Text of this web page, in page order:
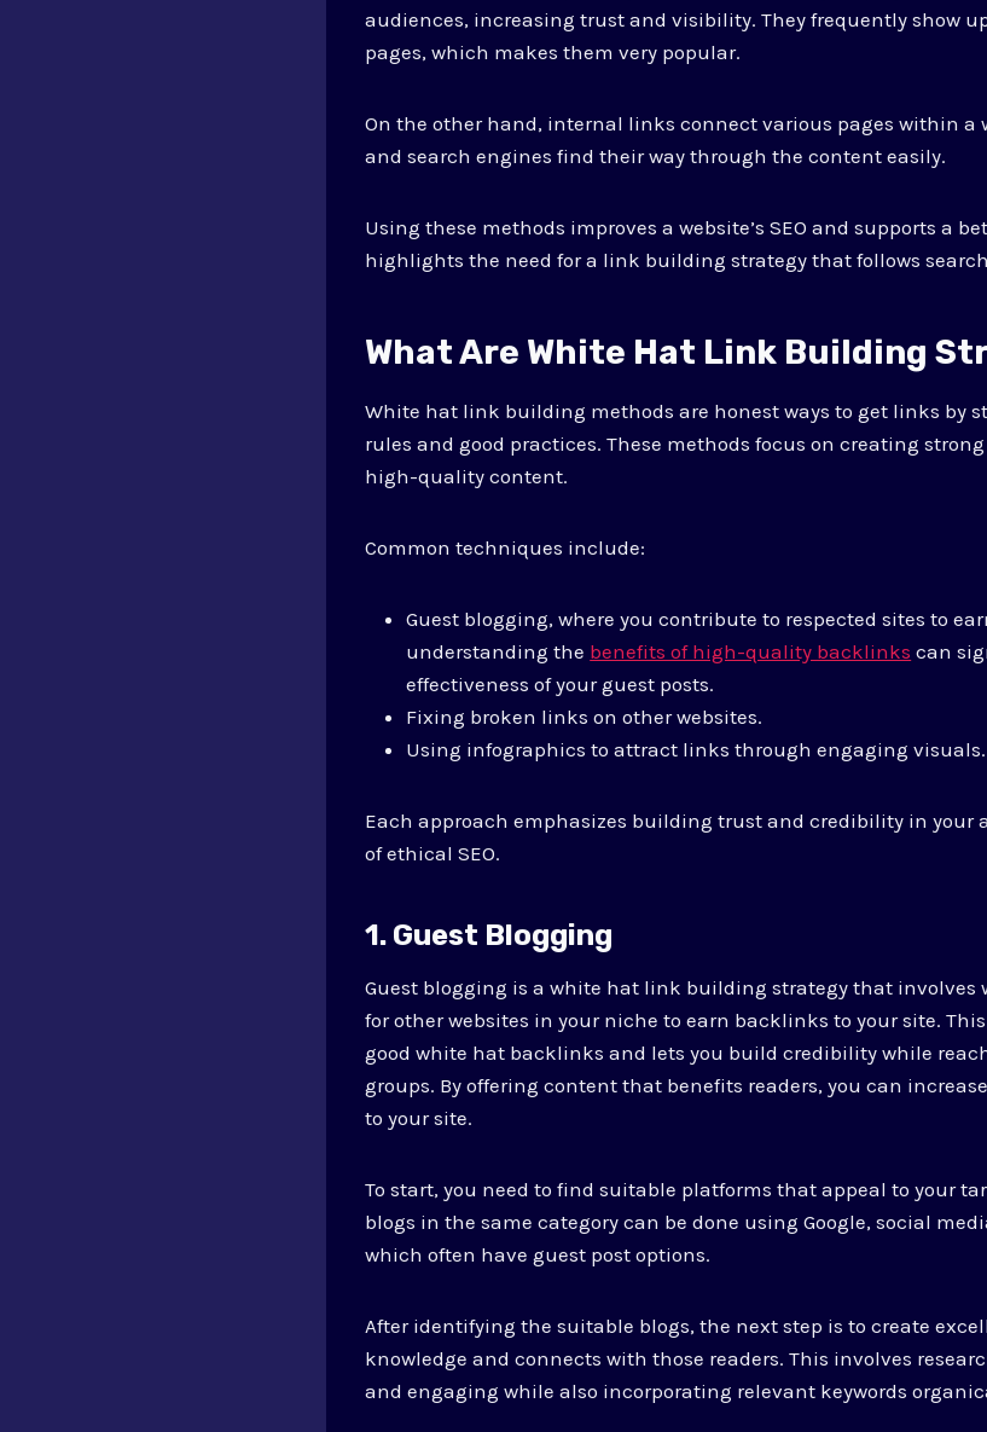
audiences, increasing trust and visibility. They frequently show
pages, which makes them very popular.
On the other hand, internal links connect various pages within a
and search engines find their way through the content easily.
Using these methods improves a website’s SEO and supports a
highlights the need for a link building strategy that follows
What Are White Hat Link Building
White hat link building methods are honest ways to get links by
rules and good practices. These methods focus on creating
high-quality content.
Common techniques include:
Guest blogging, where you contribute to respected sites to
understanding the benefits of high-quality backlinks can
effectiveness of your guest posts.
Fixing broken links on other websites.
Using infographics to attract links through engaging visuals.
Each approach emphasizes building trust and credibility in your
of ethical SEO.
1. Guest Blogging
Guest blogging is a white hat link building strategy that
for other websites in your niche to earn backlinks to your site.
good white hat backlinks and lets you build credibility while
groups. By offering content that benefits readers, you can
to your site.
To start, you need to find suitable platforms that appeal to your
blogs in the same category can be done using Google, social
which often have guest post options.
After identifying the suitable blogs, the next step is to create
knowledge and connects with those readers. This involves
and engaging while also incorporating relevant keywords